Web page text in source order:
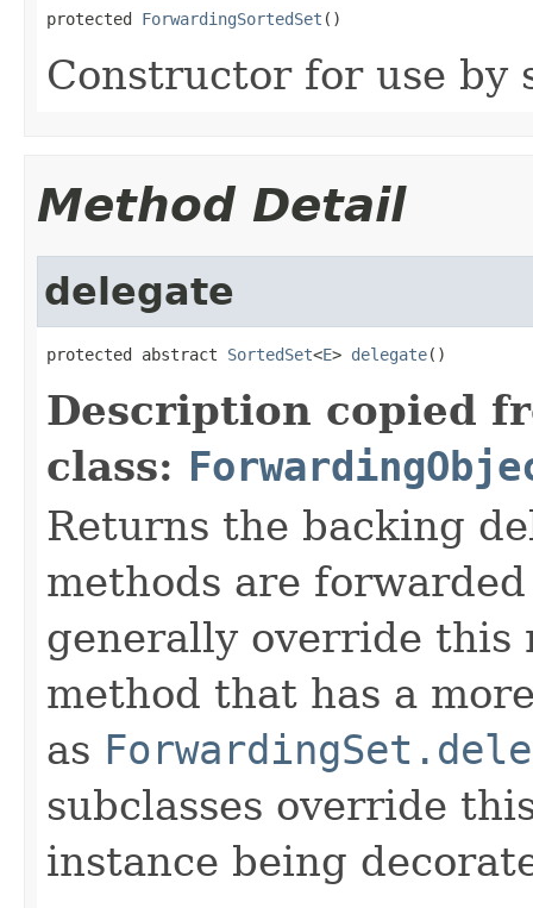
protected ForwardingSortedSet ()
Constructor for use by
Method Detail
delegate
protected abstract SortedSet<E> delegate()
Description copied
class:
Returns the backing
methods are
generally override this
method that has a
as
subclasses override
instance being